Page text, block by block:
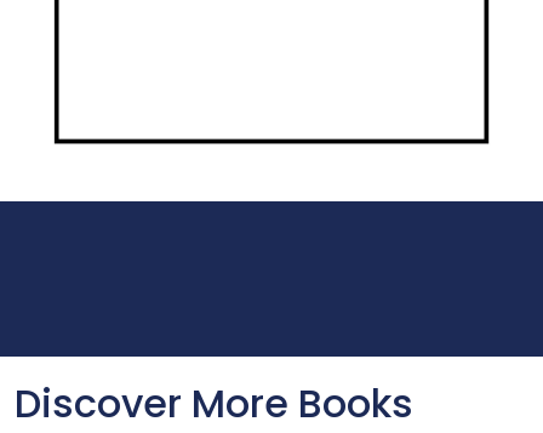
Discover More Books